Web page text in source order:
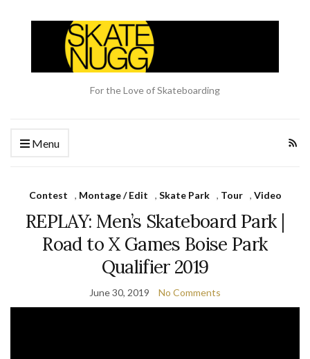
For the Love of Skateboarding
Menu
Contest , Montage / Edit , Skate Park , Tour , Video
REPLAY: Men’s Skateboard Park |
Road to X Games Boise Park
Qualifier 2019
June 30, 2019 No Comments